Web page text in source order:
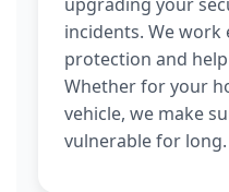
incidents. We
protection and
Whether for your
vehicle, we make
vulnerable for long.